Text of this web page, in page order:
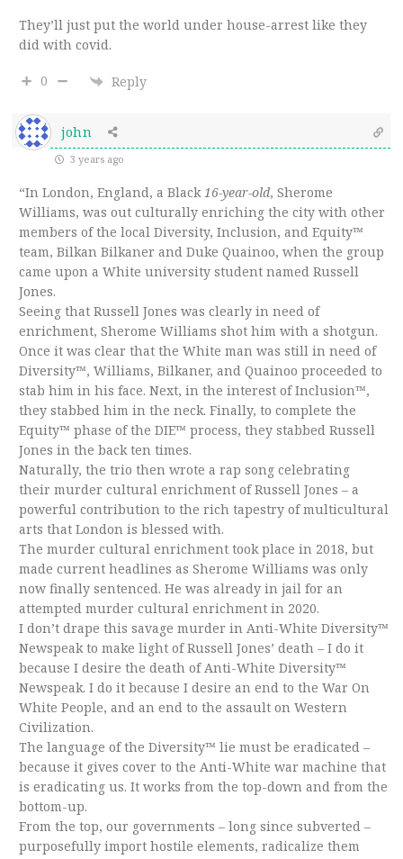
They’ll just put the world under house-arrest like they
did with covid.
0 Reply
john
3 years ago
“In London, England, a Black16-year-old, Sherome
Williams, was out culturally enriching the city with other
members of the local Diversity, Inclusion, and Equity™
team, Bilkan Bilkaner and Duke Quainoo, when the group
came upon a White university student named Russell
Jones.
Seeing that Russell Jones was clearly in need of
enrichment, Sherome Williams shot him with a shotgun.
Once it was clear that the White man was still in need of
Diversity™, Williams, Bilkaner, and Quainoo proceeded to
stab him in his face. Next, in the interest of Inclusion™,
they stabbed him in the neck. Finally, to complete the
Equity™ phase of the DIE™ process, they stabbed Russell
Jones in the back ten times.
Naturally, the trio then wrote a rap song celebrating
their murder cultural enrichment of Russell Jones – a
powerful contribution to the rich tapestry of multicultural
arts that London is blessed with.
The murder cultural enrichment took place in 2018, but
made current headlines as Sherome Williams was only
now finally sentenced. He was already in jail for an
attempted murder cultural enrichment in 2020.
I don’t drape this savage murder in Anti-White Diversity™
Newspeak to make light of Russell Jones’ death – I do it
because I desire the death of Anti-White Diversity™
Newspeak. I do it because I desire an end to the War On
White People, and an end to the assault on Western
Civilization.
The language of the Diversity™ lie must be eradicated –
because it gives cover to the Anti-White war machine that
is eradicating us. It works from the top-down and from the
bottom-up.
From the top, our governments – long since subverted –
purposefully import hostile elements, radicalize them